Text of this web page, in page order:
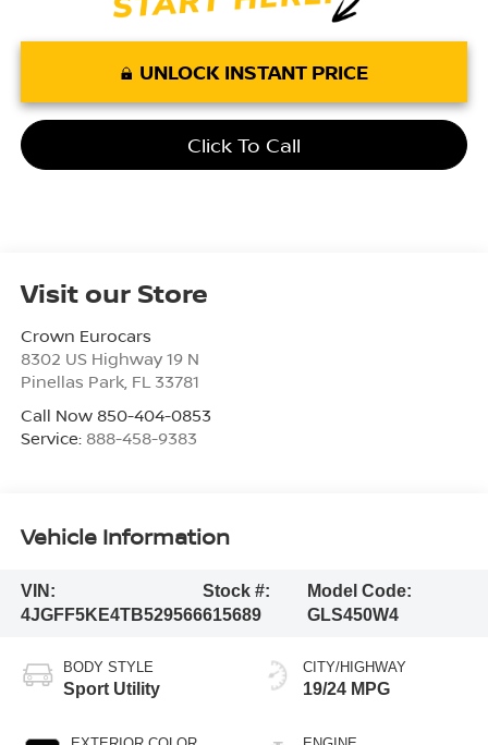
UNLOCK INSTANT PRICE
Click To Call
Visit our Store
Crown Eurocars
8302 US Highway 19 N
Pinellas Park, FL 33781
Call Now 850-404-0853
Service: 888-458-9383
Vehicle Information
VIN:
4JGFF5KE4TB529566
Stock #:
615689
Model Code:
GLS450W4
BODY STYLE
Sport Utility
CITY/HIGHWAY
19/24 MPG